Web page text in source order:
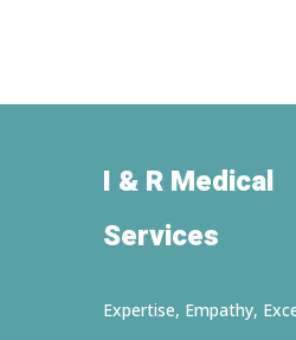
I & R Medical
Services
Expertise, Empathy,